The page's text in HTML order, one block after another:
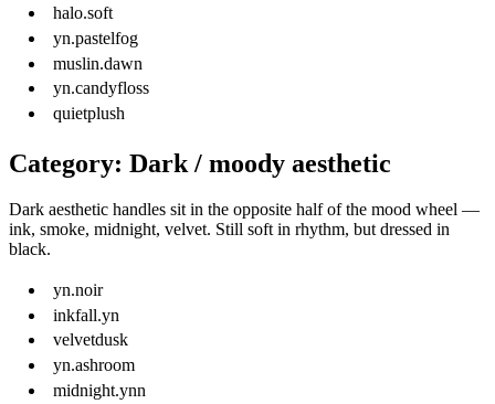
halo.soft
yn.pastelfog
muslin.dawn
yn.candyfloss
quietplush
Category: Dark / moody aesthetic
Dark aesthetic handles sit in the opposite half of the mood wheel —
ink, smoke, midnight, velvet. Still soft in rhythm, but dressed in
black.
yn.noir
inkfall.yn
velvetdusk
yn.ashroom
midnight.ynn